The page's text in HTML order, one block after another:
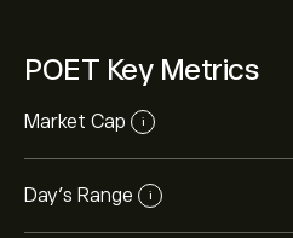
POET Key Metrics
Market Cap i
Day’s Range i